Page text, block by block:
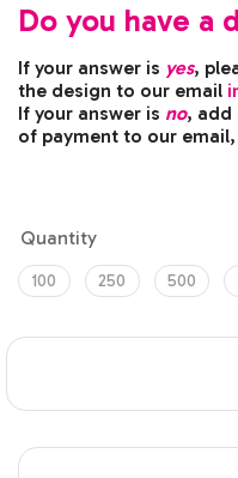
Do you have a
If your answer is yes,
the design to our email
If your answer is no, add
of payment to our
Quantity
100 250 500